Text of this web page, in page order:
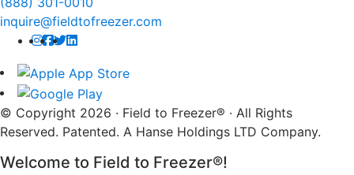
inquire@fieldtofreezer.com
© Copyright 2026 · Field to Freezer® · All Rights
Reserved. Patented. A Hanse Holdings LTD Company.
Welcome to Field to Freezer®!